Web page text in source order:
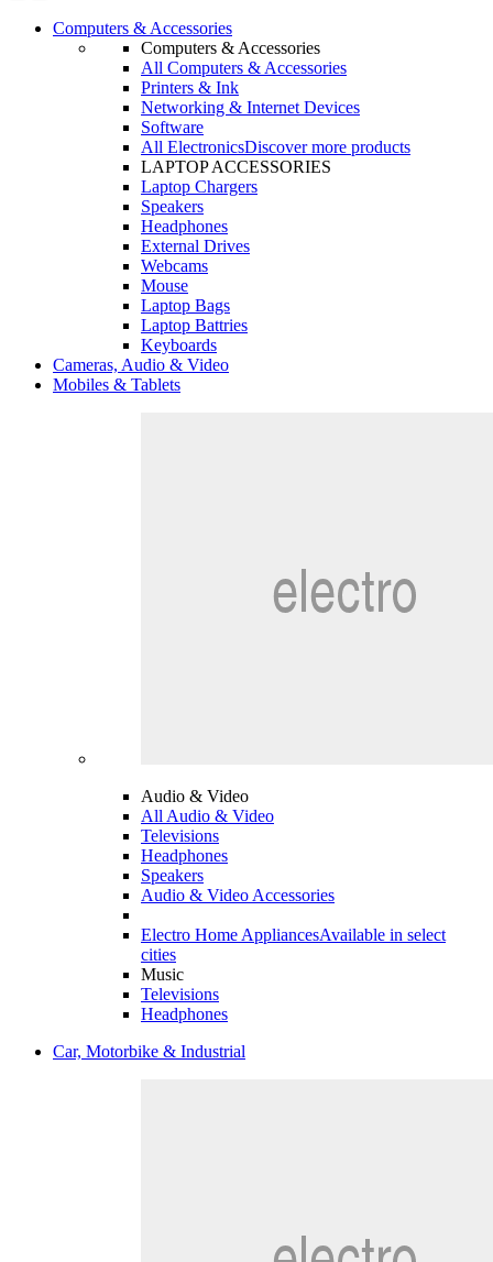
OpenClose
Computers & Accessories
Computers & Accessories
All Computers & Accessories
Printers & Ink
Networking & Internet Devices
Software
All ElectronicsDiscover more products
LAPTOP ACCESSORIES
Laptop Chargers
Speakers
Headphones
External Drives
Webcams
Mouse
Laptop Bags
Laptop Battries
Keyboards
Cameras, Audio & Video
Mobiles & Tablets
Audio & Video
All Audio & Video
Televisions
Headphones
Speakers
Audio & Video Accessories
Electro Home AppliancesAvailable in select
cities
Music
Televisions
Headphones
Car, Motorbike & Industrial